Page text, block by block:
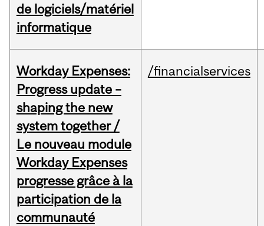
de logiciels/matériel
informatique
Workday Expenses:
Progress update –
shaping the new
system together /
Le nouveau module
Workday Expenses
progresse grâce à la
participation de la
communauté
/financialservices